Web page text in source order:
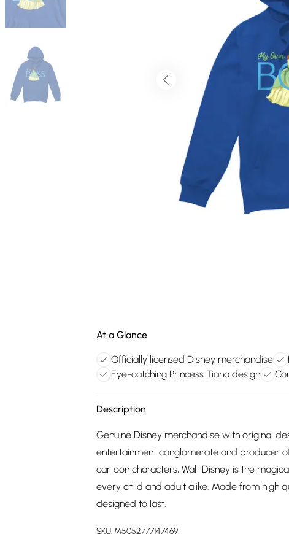
At a Glance
Officially licensed Disney merchandise
Eye-catching Princess Tiana design
Description
Genuine Disney merchandise with original
entertainment conglomerate and producer
cartoon characters, Walt Disney is the
every child and adult alike. Made from high
designed to last.
SKU: M5052777147469